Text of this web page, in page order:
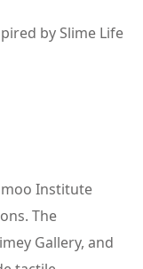
by Slime Life
Institute
The
Gallery, and